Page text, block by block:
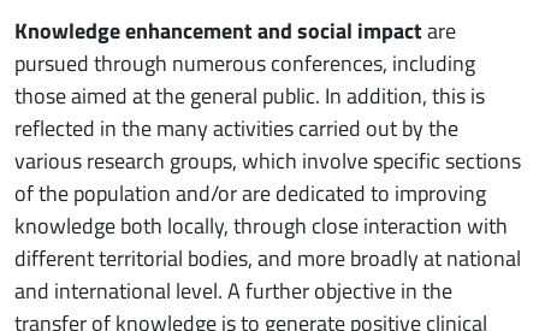
Knowledge enhancement and social impactare
pursued through numerous conferences, including
those aimed at the general public. In addition, this is
reflected in the many activities carried out by the
various research groups, which involve specific sections
of the population and/or are dedicated to improving
knowledge both locally, through close interaction with
different territorial bodies, and more broadly at national
and international level. A further objective in the
transfer of knowledge is to generate positive clinical